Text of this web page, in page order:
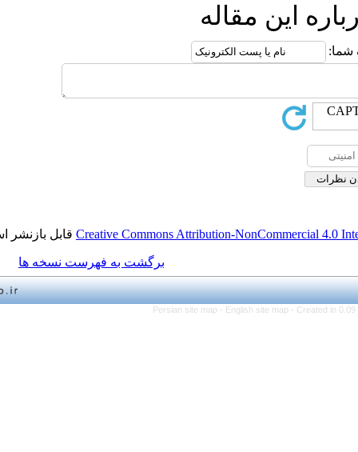
Creative Commons Attribution-قابل بازنشر است.
برگشت به فهرست نسخه ها
Persian site map -English